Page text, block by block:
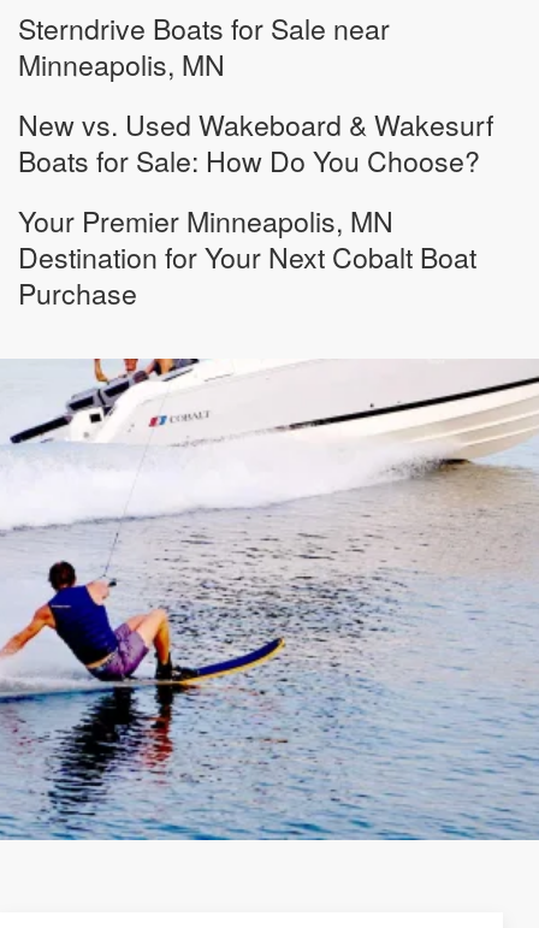
Sterndrive Boats for Sale near
Minneapolis, MN
New vs. Used Wakeboard & Wakesurf
Boats for Sale: How Do You Choose?
Your Premier Minneapolis, MN
Destination for Your Next Cobalt Boat
Purchase